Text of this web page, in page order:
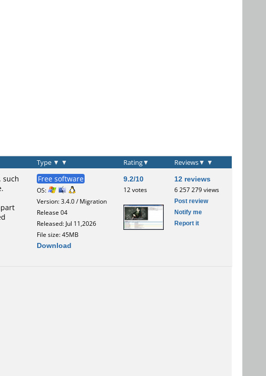
Type ▼ ▼ Rating▼ Reviews▼ ▼
such
Free software
OS:
Version: 3.4.0 / Migration
Release 04
Released: Jul 11,2026
File size: 45MB
Download
9.2/10
12 votes
12 reviews
6 257 279 views
Post review
Notify me
Report it